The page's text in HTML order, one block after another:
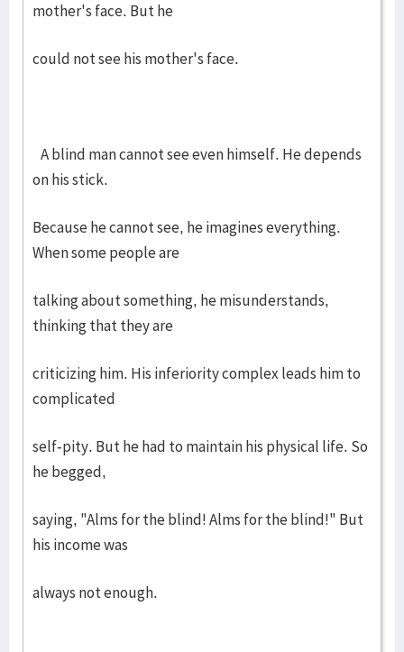
mother's face. But he
could not see his mother's face.
A blind man cannot see even himself. He depends
on his stick.
Because he cannot see, he imagines everything.
When some people are
talking about something, he misunderstands,
thinking that they are
criticizing him. His inferiority complex leads him to
complicated
self-pity. But he had to maintain his physical life. So
he begged,
saying, "Alms for the blind! Alms for the blind!" But
his income was
always not enough.